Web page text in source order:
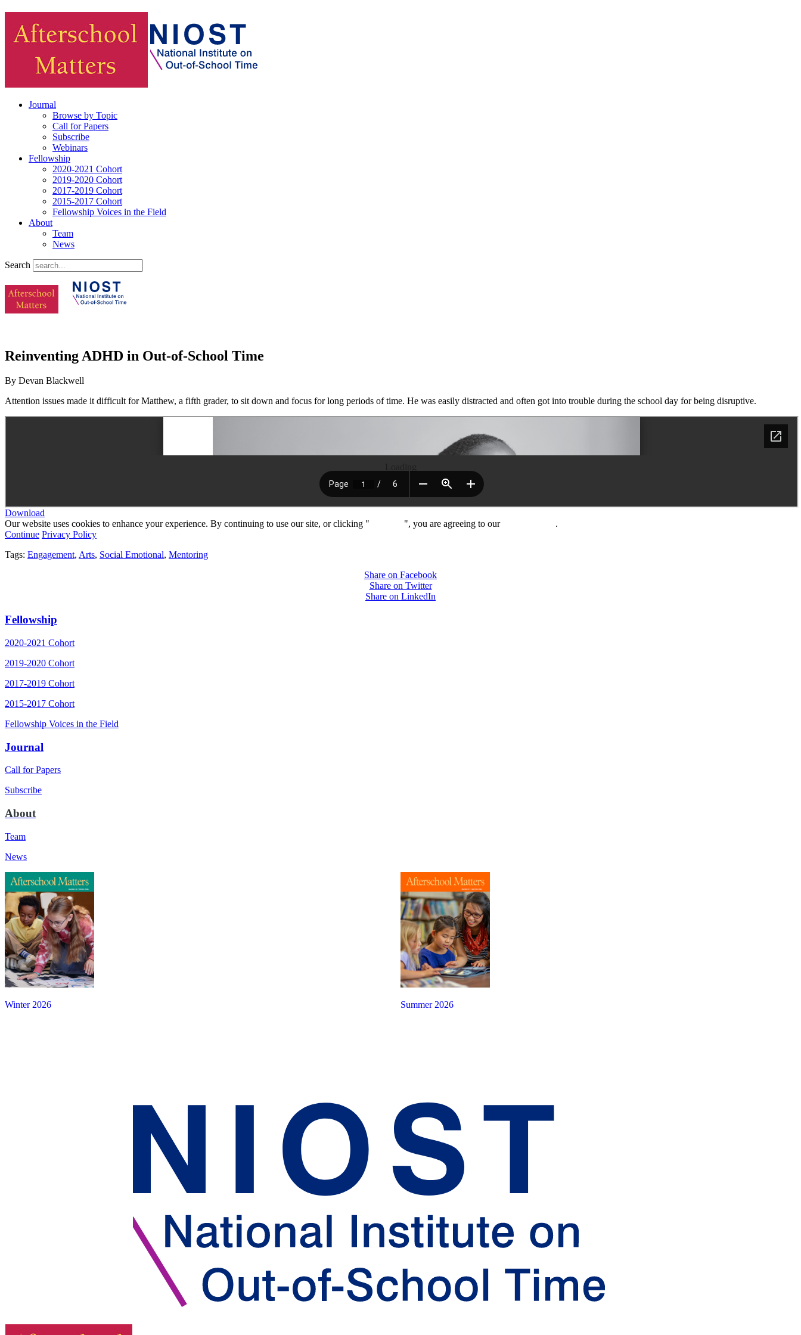
Journal
Browse by Topic
Call for Papers
Subscribe
Webinars
Fellowship
2020-2021 Cohort
2019-2020 Cohort
2017-2019 Cohort
2015-2017 Cohort
Fellowship Voices in the Field
About
Team
News
Search
Reinventing ADHD in Out-of-School Time
By Devan Blackwell
Attention issues made it difficult for Matthew, a fifth grader, to sit down and focus for long periods of time. He was easily distracted and often got into trouble during the school day for being disruptive.
Download
Our website uses cookies to enhance your experience. By continuing to use our site, or clicking "
", you are agreeing to our
.
Continue Privacy Policy
Tags: Engagement, Arts, Social Emotional, Mentoring
Share on Facebook
Share on Twitter
Share on LinkedIn
Fellowship
2020-2021 Cohort
2019-2020 Cohort
2017-2019 Cohort
2015-2017 Cohort
Fellowship Voices in the Field
Journal
Call for Papers
Subscribe
About
Team
News
Summer 2026
Winter 2026